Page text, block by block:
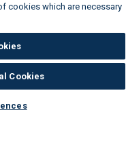
cookies which are necessary
Cookies